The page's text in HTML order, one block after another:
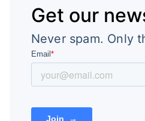
Get our
Never spam. Only